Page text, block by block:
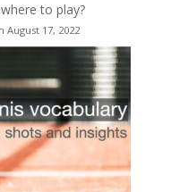
to play?
August 17, 2022